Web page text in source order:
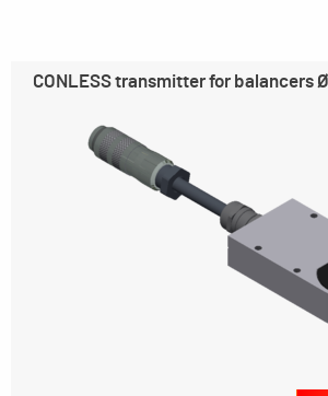
CONLESS transmitter for balancers